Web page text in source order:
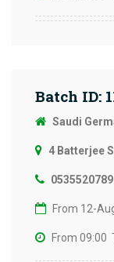
Batch ID:
Saudi
4 Batterjee
0535520789
From 12-
From 09:00